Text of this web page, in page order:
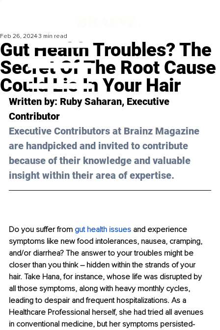
Gut Health Troubles? The
Secret Of The Root Cause
Could Lie In Your Hair
Feb 26, 2024 3 min read
Written by: Ruby Saharan, Executive
Contributor
Executive Contributors at Brainz Magazine
are handpicked and invited to contribute
because of their knowledge and valuable
insight within their area of expertise.
Do you suffer from gut health issues and experience
symptoms like new food intolerances, nausea, cramping,
and/or diarrhea? The answer to your troubles might be
closer than you think – hidden within the strands of your
hair. Take Hana, for instance, whose life was disrupted by
all those symptoms, along with heavy monthly cycles,
leading to despair and frequent hospitalizations. As a
Healthcare Professional herself, she had tried all avenues
in conventional medicine, but her symptoms persisted-